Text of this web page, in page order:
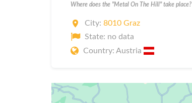
Where does the "Metal On The Hill" take place?
City: 8010 Graz
State: no data
Country: Austria